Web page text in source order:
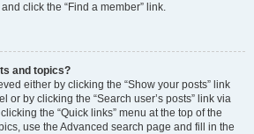
click the “Find a member” link.
and topics?
either by clicking the “Show your posts” link
or by clicking the “Search user’s posts” link via
the “Quick links” menu at the top of the
use the Advanced search page and fill in the